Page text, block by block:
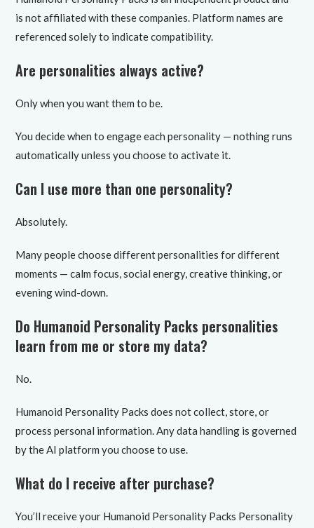
is not affiliated with these companies. Platform names are
referenced solely to indicate compatibility.
Are personalities always active?
Only when you want them to be.
You decide when to engage each personality — nothing runs
automatically unless you choose to activate it.
Can I use more than one personality?
Absolutely.
Many people choose different personalities for different
moments — calm focus, social energy, creative thinking, or
evening wind-down.
Do Humanoid Personality Packs personalities
learn from me or store my data?
No.
Humanoid Personality Packs does not collect, store, or
process personal information. Any data handling is governed
by the AI platform you choose to use.
What do I receive after purchase?
You’ll receive your Humanoid Personality Packs Personality